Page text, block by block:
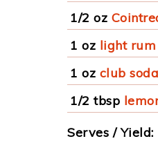
1/2 oz
1 oz light rum
1 oz club soda
1/2 tbsp
Serves / Yield: